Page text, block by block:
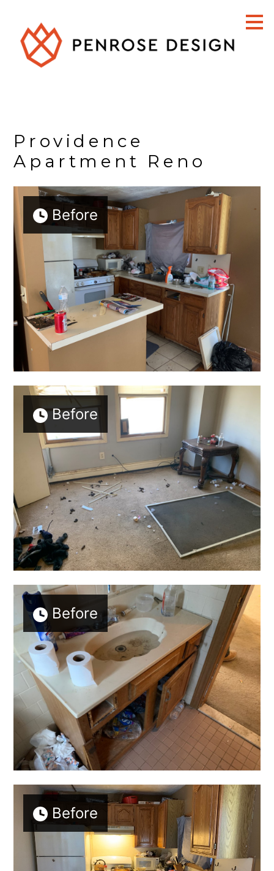
main
content
Providence
Apartment Reno
Before
Before
Before
Before